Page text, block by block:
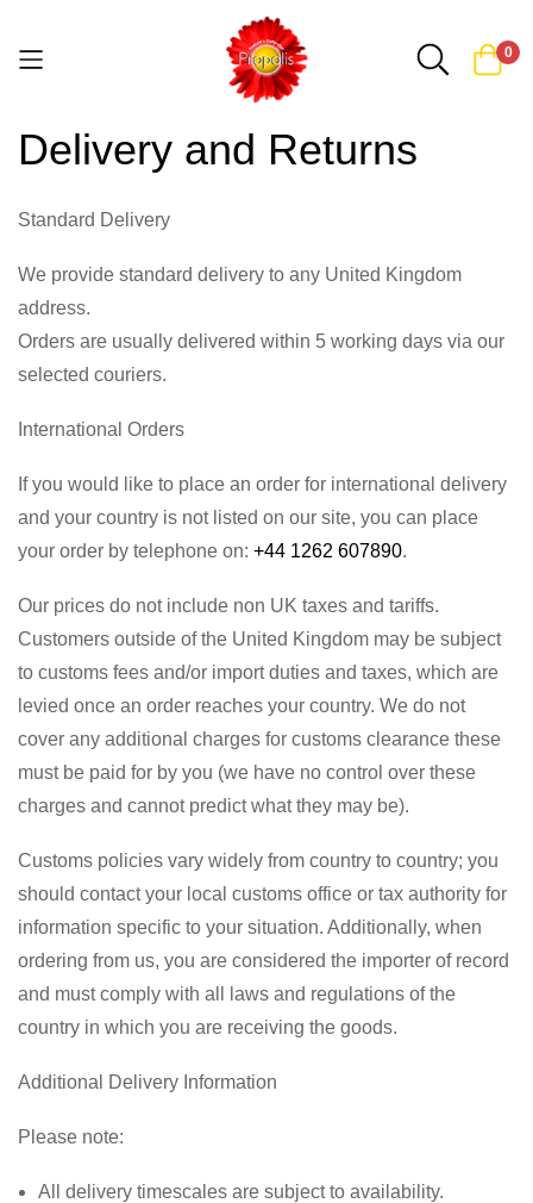
0
Skip
to
Delivery and Returns
Standard Delivery
We provide standard delivery to any United Kingdom
address.
Orders are usually delivered within 5 working days via our
selected couriers.
International Orders
If you would like to place an order for international delivery
and your country is not listed on our site, you can place
your order by telephone on: +44 1262 607890.
Our prices do not include non UK taxes and tariffs.
Customers outside of the United Kingdom may be subject
to customs fees and/or import duties and taxes, which are
levied once an order reaches your country. We do not
cover any additional charges for customs clearance these
must be paid for by you (we have no control over these
charges and cannot predict what they may be).
Customs policies vary widely from country to country; you
should contact your local customs office or tax authority for
information specific to your situation. Additionally, when
ordering from us, you are considered the importer of record
and must comply with all laws and regulations of the
country in which you are receiving the goods.
Additional Delivery Information
Please note:
All delivery timescales are subject to availability.